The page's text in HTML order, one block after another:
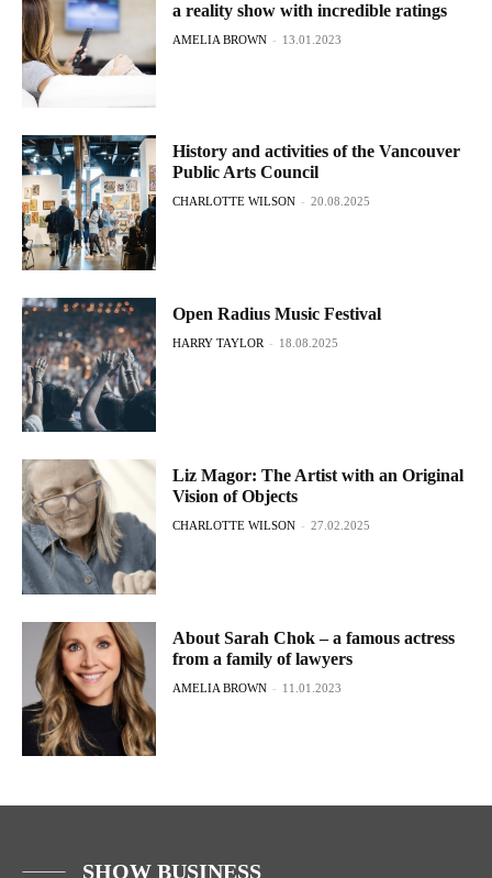
a reality show with incredible ratings
AMELIA BROWN - 13.01.2023
History and activities of the Vancouver
Public Arts Council
CHARLOTTE WILSON - 20.08.2025
Open Radius Music Festival
HARRY TAYLOR - 18.08.2025
Liz Magor: The Artist with an Original
Vision of Objects
CHARLOTTE WILSON - 27.02.2025
About Sarah Chok – a famous actress
from a family of lawyers
AMELIA BROWN - 11.01.2023
SHOW BUSINESS